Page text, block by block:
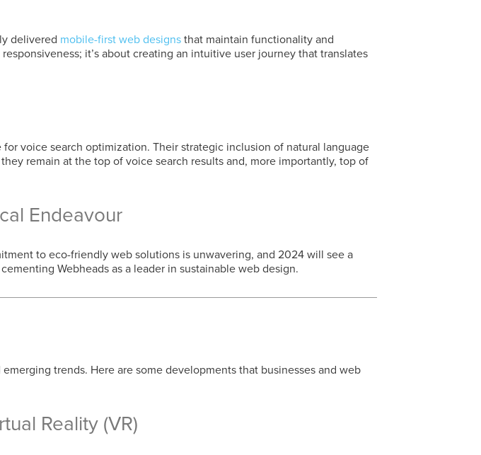
delivered mobile-first web designs that maintain functionality and
it’s about creating an intuitive user journey that translates
voice search optimization. Their strategic inclusion of natural language
remain at the top of voice search results and, more importantly, top of
Endeavour
to eco-friendly web solutions is unwavering, and 2024 will see a
Webheads as a leader in sustainable web design.
trends. Here are some developments that businesses and web
Reality (VR)